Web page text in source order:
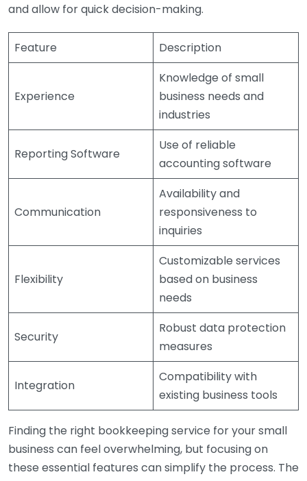
and allow for quick decision-making.
Feature Description
Experience
Knowledge of small
business needs and
industries
Reporting Software
Use of reliable
accounting software
Communication
Availability and
responsiveness to
inquiries
Flexibility
Customizable services
based on business
needs
Security
Robust data protection
measures
Integration
Compatibility with
existing business tools
Finding the right bookkeeping service for your small
business can feel overwhelming, but focusing on
these essential features can simplify the process. The